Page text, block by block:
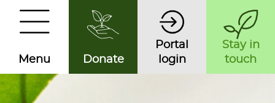
Menu Donate
Portal
login
Stay in
touch